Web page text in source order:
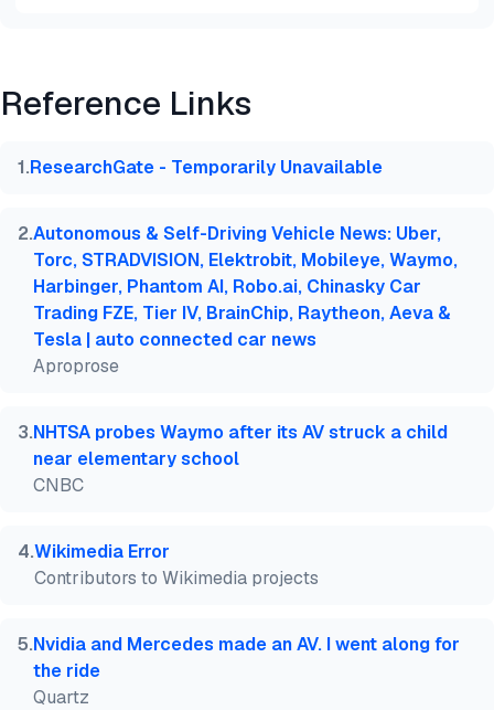
@misc{dilmegani2026,
title  = {{Top 50 Deep Learning Use Case & Case
howpublished    = {\url{https://aimultiple.com/
  note   = {AIMultiple. Retrieved March 10, 2026}
}
Reference Links
1.ResearchGate - Temporarily Unavailable
2.Autonomous & Self-Driving Vehicle News: Uber,
Torc, STRADVISION, Elektrobit, Mobileye, Waymo,
Harbinger, Phantom AI, Robo.ai, Chinasky Car
Trading FZE, Tier IV, BrainChip, Raytheon, Aeva &
Tesla | auto connected car news
Aproprose
3.NHTSA probes Waymo after its AV struck a child
near elementary school
CNBC
4.Wikimedia Error
Contributors to Wikimedia projects
5.Nvidia and Mercedes made an AV. I went along for
the ride
Quartz